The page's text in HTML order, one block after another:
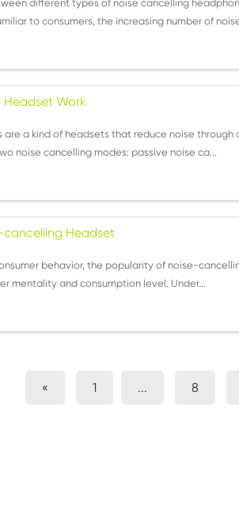
different types of noise cancelling
to consumers, the increasing number of
Work
a kind of headsets that reduce noise
noise cancelling modes: passive noise ca...
Headset
behavior, the popularity of noise-
mentality and consumption level. Under...
« 1 ... 8